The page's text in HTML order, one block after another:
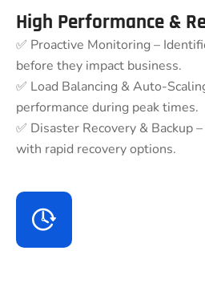
High Performance &
✅ Proactive Monitoring –
before they impact business.
✅ Load Balancing & Auto-
performance during peak times.
✅ Disaster Recovery & Backup
with rapid recovery options.